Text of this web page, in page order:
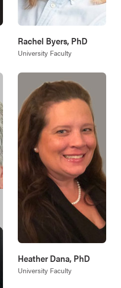
Rachel Byers, PhD
University Faculty
Heather Dana, PhD
University Faculty